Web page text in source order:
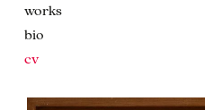
works
bio
cv